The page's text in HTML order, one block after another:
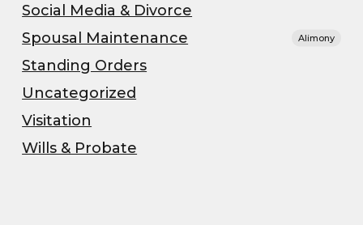
Social Media & Divorce
Spousal Maintenance
Alimony
Standing Orders
Uncategorized
Visitation
Wills & Probate